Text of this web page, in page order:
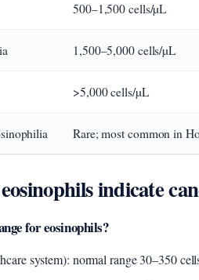
500–1,500 cells/µL
1,500–5,000 cells/µL
>5,000 cells/µL
Rare; most common in
indicate
for eosinophils?
system): normal range 30–350